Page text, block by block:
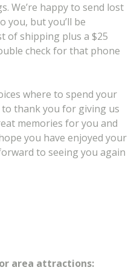
We’re happy to send lost
you, but you’ll be
of shipping plus a $25
check for that phone
where to spend your
thank you for giving us
memories for you and
you have enjoyed your
to seeing you again
area attractions: